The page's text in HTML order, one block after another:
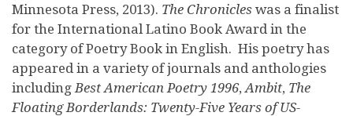
Minnesota Press, 2013). The Chronicles was a finalist
for the International Latino Book Award in the
category of Poetry Book in English. His poetry has
appeared in a variety of journals and anthologies
including Best American Poetry 1996, Ambit, The
Floating Borderlands: Twenty-Five Years of US-